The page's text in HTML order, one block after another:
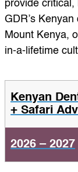
provide critical,
GDR’s
Mount Kenya,
in-a-lifetime
Kenyan
+ Safari
2026 – 2027